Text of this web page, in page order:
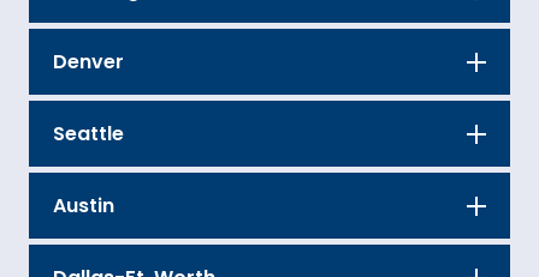
Denver
Seattle
Austin